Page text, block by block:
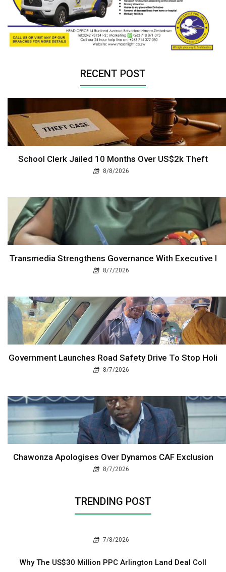
RECENT POST
School Clerk Jailed 10 Months Over US$2k Theft
8/8/2026
Transmedia Strengthens Governance With Executive I
8/7/2026
Government Launches Road Safety Drive To Stop Holi
8/7/2026
Chawonza Apologises Over Dynamos CAF Exclusion
8/7/2026
TRENDING POST
7/8/2026
Why The US$30 Million PPC Arlington Land Deal Coll